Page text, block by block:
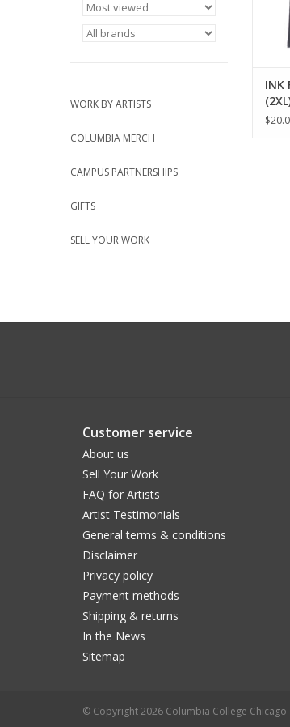
WORK BY ARTISTS
COLUMBIA MERCH
CAMPUS PARTNERSHIPS
GIFTS
SELL YOUR WORK
INK
Customer service
About us
Sell Your Work
FAQ for Artists
Artist Testimonials
General terms & conditions
Disclaimer
Privacy policy
Payment methods
Shipping & returns
In the News
Sitemap
© Copyright 2026 Columbia College Chicago